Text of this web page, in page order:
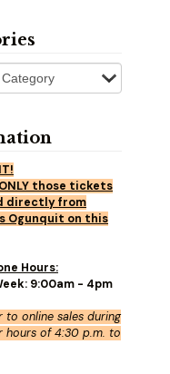
those tickets
directly from
Ogunquit on this
Hours:
9:00am - 4pm
to online sales during
hours of 4:30 p.m. to